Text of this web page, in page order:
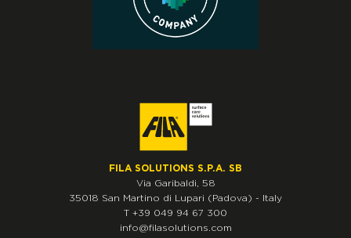
FILA SOLUTIONS S.P.A. SB
Via Garibaldi, 58
35018 San Martino di Lupari (Padova) - Italy
T +39 049 94 67 300
info@filasolutions.com